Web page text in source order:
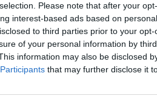
Please note that after your
interest-based ads based on
to third parties prior to your
of your personal information by
information may also be disclosed
that may further disclose it